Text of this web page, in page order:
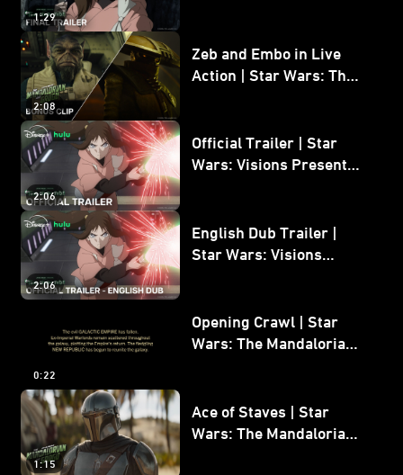
1:29
2:08
Zeb and Embo in Live
Action | Star Wars: The
2:06
Official Trailer | Star
Wars: Visions Presents -
2:06
English Dub Trailer |
Star Wars: Visions
0:22
Opening Crawl | Star
Wars: The Mandalorian
1:15
Ace of Staves | Star
Wars: The Mandalorian